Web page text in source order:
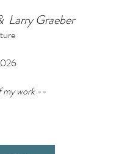
Larry Graeber
my work --